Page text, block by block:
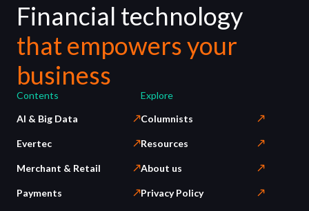
Financial technology
that empowers your
business
Contents
AI & Big Data
Evertec
Merchant & Retail
Payments
Explore
Columnists
Resources
About us
Privacy Policy